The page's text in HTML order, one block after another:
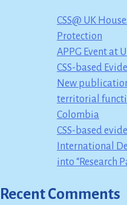
CSS@ UK
Protection
APPG Event at
CSS-based
New
territorial
Colombia
CSS-based
International
into “Research
Recent Comments